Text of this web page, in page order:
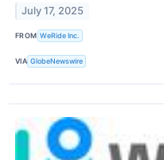
July 17, 2025
FROM WeRide Inc.
VIA GlobeNewswire